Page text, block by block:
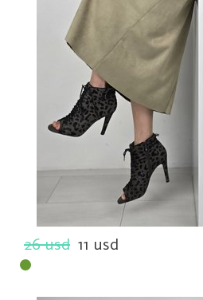
26 usd 11 usd